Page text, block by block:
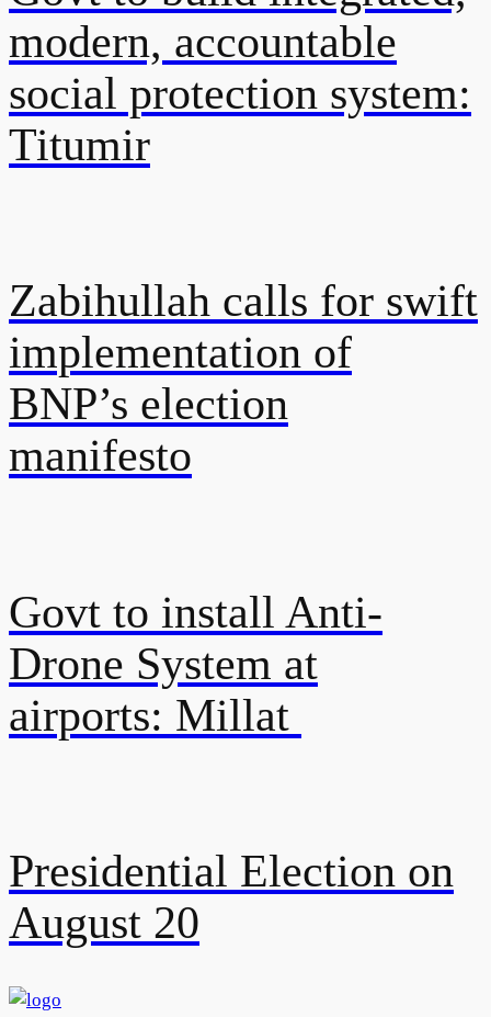
modern, accountable
social protection system:
Titumir
Zabihullah calls for swift
implementation of
BNP’s election
manifesto
Govt to install Anti-
Drone System at
airports: Millat
Presidential Election on
August 20